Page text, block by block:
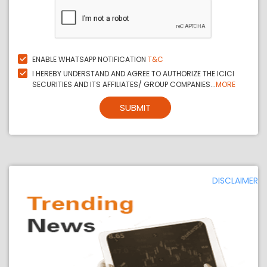
ENABLE WHATSAPP NOTIFICATION T&C
I HEREBY UNDERSTAND AND AGREE TO AUTHORIZE THE ICICI
SECURITIES AND ITS AFFILIATES/ GROUP COMPANIES...MORE
SUBMIT
DISCLAIMER